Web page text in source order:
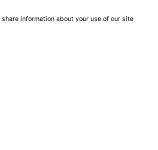
information about your use of our site